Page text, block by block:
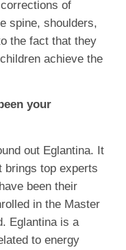
of
spine, shoulders,
the fact that they
achieve the
your
out Eglantina. It
brings top experts
been their
in the Master
Eglantina is a
to energy